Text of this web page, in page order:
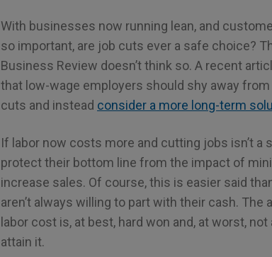
With businesses now running lean, and
so important, are job cuts ever a safe choice?
Business Review doesn’t think so. A recent
that low-wage employers should shy away
cuts and instead consider a more long-term
If labor now costs more and cutting jobs isn’t
protect their bottom line from the impact of
increase sales. Of course, this is easier said
aren’t always willing to part with their cash.
labor cost is, at best, hard won and, at worst,
attain it.